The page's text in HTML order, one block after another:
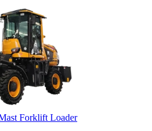
Forklift Loader